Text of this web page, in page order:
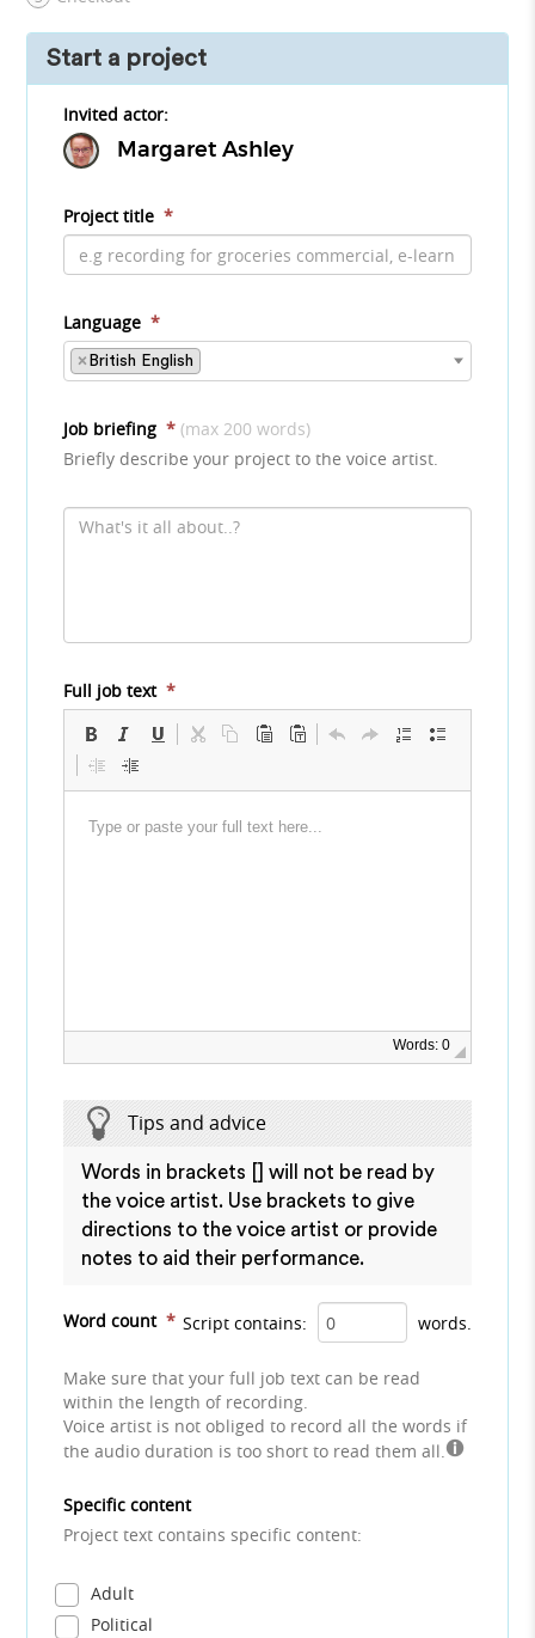
Start a project
Invited actor:
Margaret Ashley
Project title *
Language *
× British English
Job briefing * (max 200 words)
Briefly describe your project to the voice artist.
Full job text *
Words: 0
Tips and advice
Words in brackets [] will not be read by
the voice artist. Use brackets to give
directions to the voice artist or provide
notes to aid their performance.
Word count * Script contains: words.
Make sure that your full job text can be read
within the length of recording.
Voice artist is not obliged to record all the words if
the audio duration is too short to read them all.
Specific content
Project text contains specific content:
Adult
Political